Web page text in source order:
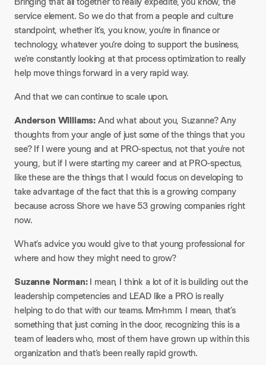
service element. So we do that from a people and culture
standpoint, whether it’s, you know, you’re in finance or
technology, whatever you’re doing to support the business,
we’re constantly looking at that process optimization to really
help move things forward in a very rapid way.
And that we can continue to scale upon.
Anderson Williams:And what about you, Suzanne? Any
thoughts from your angle of just some of the things that you
see? If I were young and at PRO-spectus, not that you’re not
young, but if I were starting my career and at PRO-spectus,
like these are the things that I would focus on developing to
take advantage of the fact that this is a growing company
because across Shore we have 53 growing companies right
now.
What’s advice you would give to that young professional for
where and how they might need to grow?
Suzanne Norman:I mean, I think a lot of it is building out the
leadership competencies and LEAD like a PRO is really
helping to do that with our teams. Mm-hmm. I mean, that’s
something that just coming in the door, recognizing this is a
team of leaders who, most of them have grown up within this
organization and that’s been really rapid growth.